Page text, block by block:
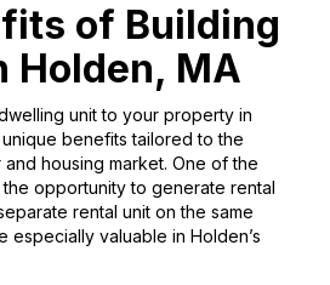
of Building
Holden, MA
unit to your property in
benefits tailored to the
and housing market. One of the
opportunity to generate rental
rental unit on the same
especially valuable in Holden’s